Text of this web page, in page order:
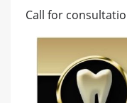
Call for